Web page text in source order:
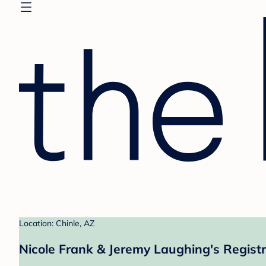
Location: Chinle, AZ
Nicole Frank & Jeremy Laughing's